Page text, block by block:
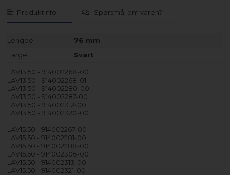
Produktinfo Spørsmål om varen?
Lengde
76 mm
Farge
Svart
LAV13.50 - 914002268-00
LAV13.50 - 914002268-01
LAV13.50 - 914002280-00
LAV13.50 - 914002287-00
LAV13.50 - 914002312-00
LAV13.50 - 914002320-00
LAV15.50 - 914002267-00
LAV15.50 - 914002281-00
LAV15.50 - 914002288-00
LAV15.50 - 914002306-00
LAV15.50 - 914002313-00
LAV15.50 - 914002321-00